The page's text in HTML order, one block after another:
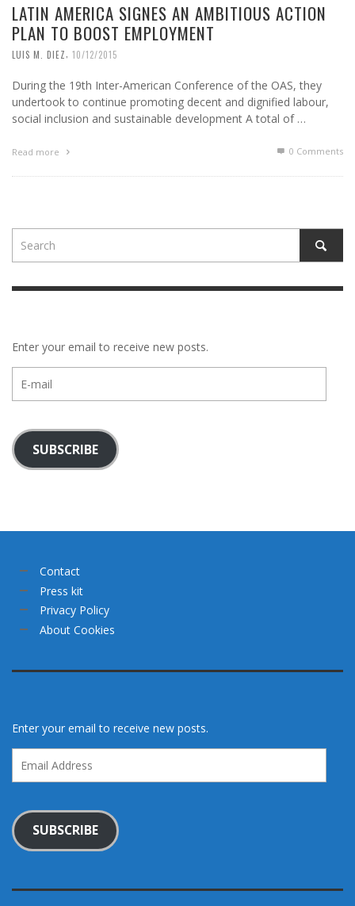
LATIN AMERICA SIGNES AN AMBITIOUS ACTION
PLAN TO BOOST EMPLOYMENT
LUIS M. DIEZ, 10/12/2015
During the 19th Inter-American Conference of the OAS, they
undertook to continue promoting decent and dignified labour,
social inclusion and sustainable development A total of …
Read more 0 Comments
Enter your email to receive new posts.
mail
SUBSCRIBE
Contact
Press kit
Privacy Policy
About Cookies
Enter your email to receive new posts.
Address
SUBSCRIBE